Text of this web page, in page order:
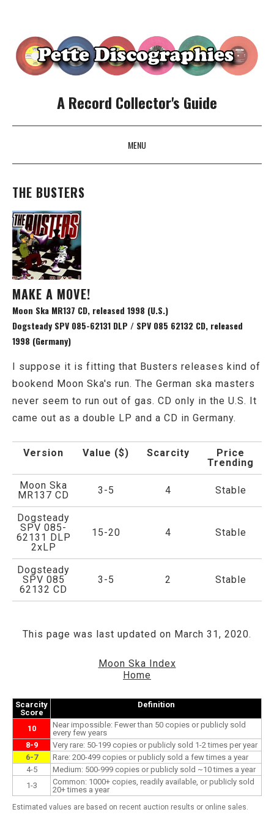
A Record Collector's Guide
MENU
SKIP TO CONTENT
THE BUSTERS
MAKE A MOVE!
Moon Ska MR137 CD, released 1998 (U.S.)
Dogsteady SPV 085-62131 DLP / SPV 085 62132 CD, released
1998 (Germany)
I suppose it is fitting that Busters releases kind of
bookend Moon Ska's run. The German ska masters
never seem to run out of gas. CD only in the U.S. It
came out as a double LP and a CD in Germany.
Version Value ($) Scarcity
Price
Trending
Moon Ska
MR137 CD
3-5 4 Stable
Dogsteady
SPV 085-
62131 DLP
2xLP
15-20 4 Stable
Dogsteady
SPV 085
62132 CD
3-5 2 Stable
This page was last updated on March 31, 2020.
Moon Ska Index
Home
Scarcity
Score
Definition
10
Near impossible: Fewer than 50 copies or publicly sold
every few years
8-9
Very rare: 50-199 copies or publicly sold 1-2 times per year
6-7
Rare: 200-499 copies or publicly sold a few times a year
4-5
Medium: 500-999 copies or publicly sold ~10 times a year
1-3
Common: 1000+ copies, readily available, or publicly sold
20+ times a year
Estimated values are based on recent auction results or online sales.